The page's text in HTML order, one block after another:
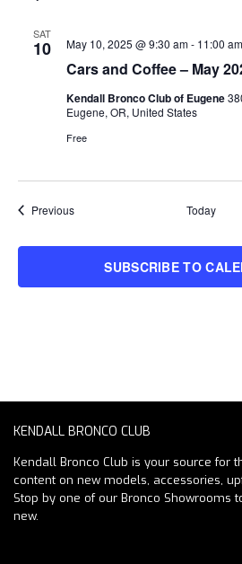
SAT
10
Cars and Coffee – May
May 10, 2025 @ 9:30 am- 11:00 am
Kendall Bronco Club of Eugene
Eugene, OR, United States
Free
PreviousEvents Today
SUBSCRIBE TO
KENDALL BRONCO CLUB
Kendall Bronco Club is your source for
content on new models, accessories,
Stop by one of our Bronco Showrooms
new.